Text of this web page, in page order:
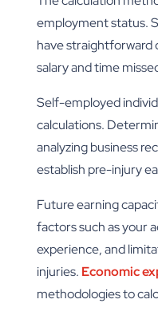
employment status.
have straightforward
salary and time
Self-employed
calculations.
analyzing business
establish pre-injury
Future earning
factors such as your
experience, and
injuries. Economic
methodologies to